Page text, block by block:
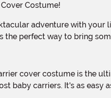
Costume!
the perfect way to bring
baby carriers. It's as